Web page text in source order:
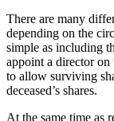
There are many
depending on the
simple as including
appoint a director
to allow surviving
deceased’s shares.
At the same time as